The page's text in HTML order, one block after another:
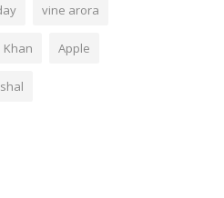
vine arora
Khan Apple